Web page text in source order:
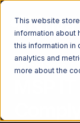
This website
information about
this information in
analytics and
more about the
Managed
Managed IT
Compliance